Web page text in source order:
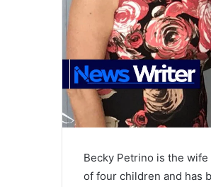
Becky Petrino is the
of four children and has